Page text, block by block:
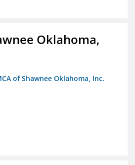
Oklahoma,
of Shawnee Oklahoma, Inc.